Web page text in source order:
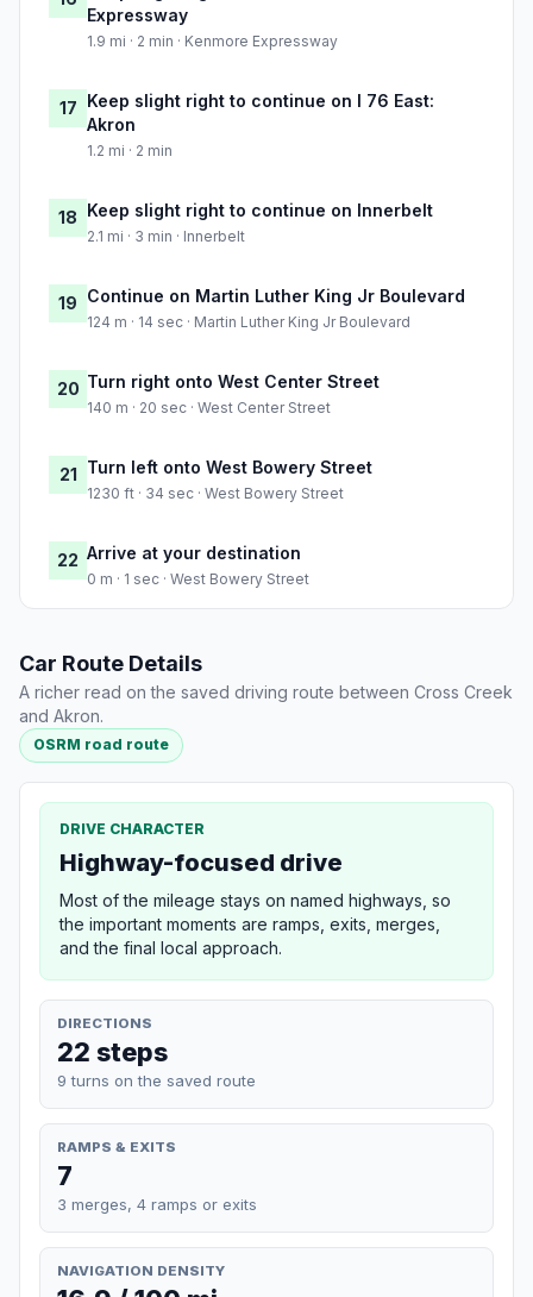
Expressway
1.9 mi · 2 min · Kenmore Expressway
17 Keep slight right to continue on I 76 East:
Akron
1.2 mi · 2 min
18 Keep slight right to continue on Innerbelt
2.1 mi · 3 min · Innerbelt
19 Continue on Martin Luther King Jr Boulevard
124 m · 14 sec · Martin Luther King Jr Boulevard
20 Turn right onto West Center Street
140 m · 20 sec · West Center Street
21 Turn left onto West Bowery Street
1230 ft · 34 sec · West Bowery Street
22 Arrive at your destination
0 m · 1 sec · West Bowery Street
Car Route Details
A richer read on the saved driving route between Cross Creek
and Akron.
OSRM road route
DRIVE CHARACTER
Highway-focused drive
Most of the mileage stays on named highways, so
the important moments are ramps, exits, merges,
and the final local approach.
DIRECTIONS
22 steps
9 turns on the saved route
RAMPS & EXITS
7
3 merges, 4 ramps or exits
NAVIGATION DENSITY